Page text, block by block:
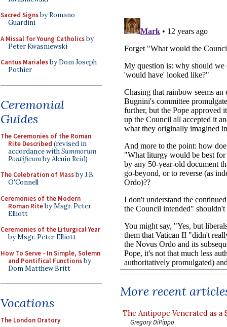
Sacred Signsby Romano
Guardini
A Missal for Young Catholicsby
Peter Kwasniewski
Cantus Marialesby Dom Joseph
Pothier
Ceremonial
Guides
The Ceremonies of the Roman
Rite Described (revised in
accordance withSummorum
Pontificumby Alcuin Reid)
The Celebration of Massby J.B.
O'Connell
Ceremonies of the Modern
Roman Riteby Msgr. Peter
Elliott
Ceremonies of the Liturgical Year
by Msgr. Peter Elliott
How To Serve - In Simple, Solemn
and Pontifical Functionsby
Dom Matthew Britt
Vocations
The London Oratory
More recent
The Antipope Venerated as a
Gregory DiPippo